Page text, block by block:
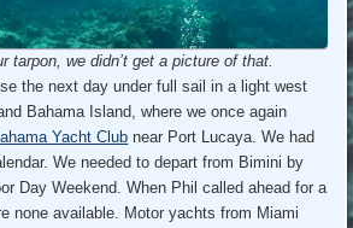
tarpon, we didn’t get a picture of that.
the next day under full sail in a light west
Bahama Island, where we once again
Yacht Club near Port Lucaya. We had
We needed to depart from Bimini by
Day Weekend. When Phil called ahead for a
none available. Motor yachts from Miami